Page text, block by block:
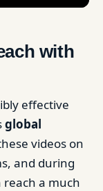
with
effective
global
videos on
and during
a much